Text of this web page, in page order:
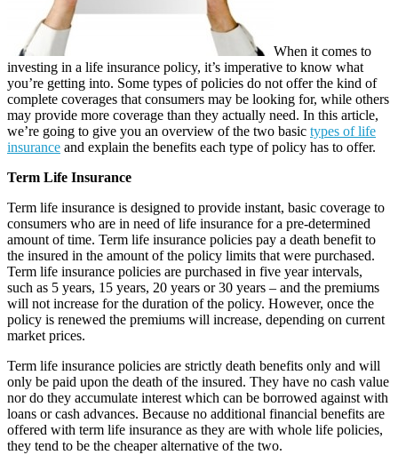
When it comes to
investing in a life insurance policy, it’s imperative to know what
you’re getting into. Some types of policies do not offer the kind of
complete coverages that consumers may be looking for, while others
may provide more coverage than they actually need. In this article,
we’re going to give you an overview of the two basic types of life
insurance and explain the benefits each type of policy has to offer.
Term Life Insurance
Term life insurance is designed to provide instant, basic coverage to
consumers who are in need of life insurance for a pre-determined
amount of time. Term life insurance policies pay a death benefit to
the insured in the amount of the policy limits that were purchased.
Term life insurance policies are purchased in five year intervals,
such as 5 years, 15 years, 20 years or 30 years – and the premiums
will not increase for the duration of the policy. However, once the
policy is renewed the premiums will increase, depending on current
market prices.
Term life insurance policies are strictly death benefits only and will
only be paid upon the death of the insured. They have no cash value
nor do they accumulate interest which can be borrowed against with
loans or cash advances. Because no additional financial benefits are
offered with term life insurance as they are with whole life policies,
they tend to be the cheaper alternative of the two.